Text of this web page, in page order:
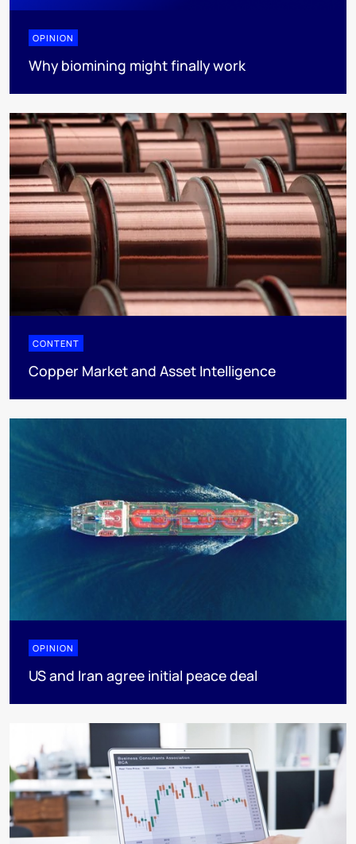
OPINION
Why biomining might finally work
CONTENT
Copper Market and Asset Intelligence
OPINION
US and Iran agree initial peace deal